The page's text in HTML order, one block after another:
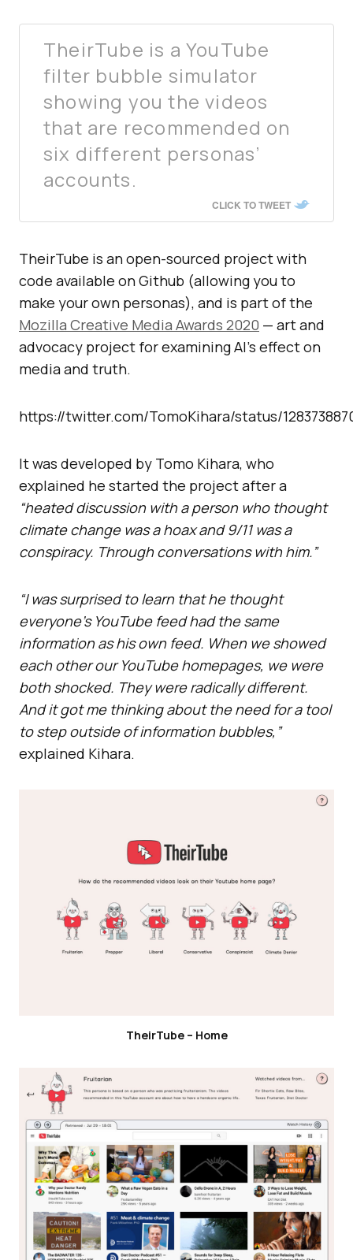
TheirTube is a YouTube
filter bubble simulator
showing you the videos
that are recommended on
six different personas’
accounts.
CLICK TO TWEET
TheirTube is an open-sourced project with
code available on Github (allowing you to
make your own personas), and is part of the
Mozilla Creative Media Awards 2020 — art and
advocacy project for examining AI’s effect on
media and truth.
https://twitter.com/TomoKihara/status/
It was developed by Tomo Kihara, who
explained he started the project after a
“heated discussion with a person who thought
climate change was a hoax and 9/11 was a
conspiracy. Through conversations with him.”
“I was surprised to learn that he thought
everyone’s YouTube feed had the same
information as his own feed. When we showed
each other our YouTube homepages, we were
both shocked. They were radically different.
And it got me thinking about the need for a tool
to step outside of information bubbles,”
explained Kihara.
TheirTube – Home